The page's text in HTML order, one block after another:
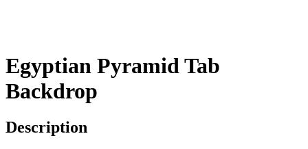
Egyptian Pyramid Tab
Backdrop
Description